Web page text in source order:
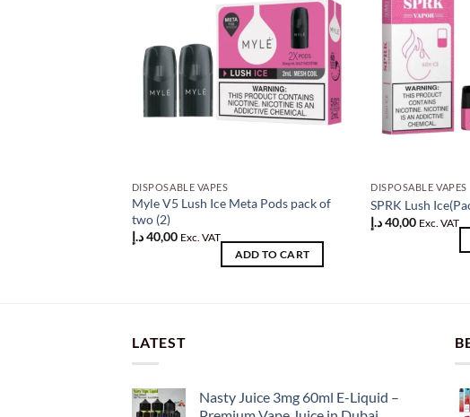
Add to
wishlist
DISPOSABLE VAPES
Myle V5 Lush Ice Meta Pods pack of
two (2)
40,00د.إ
Exc. VAT
ADD TO CART
DISPOSABLE VAPES
SPRK Lush
40,00د.إ
Exc. VAT
LATEST
Nasty Juice 3mg 60ml E-Liquid –